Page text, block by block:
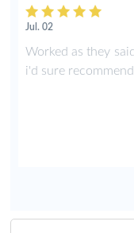
Jul. 02
Worked as they
i'd sure